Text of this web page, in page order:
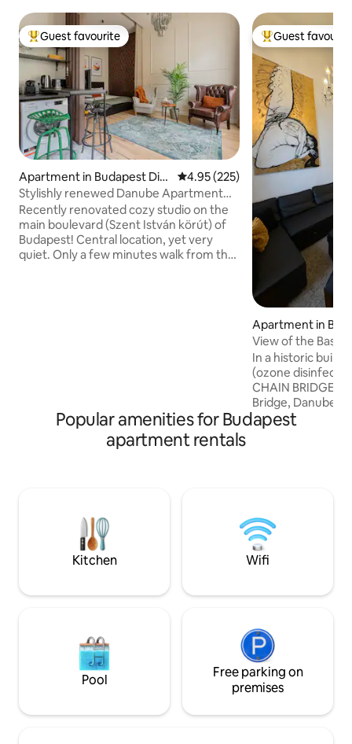
Top guest favourite
Guest favourite
Apartment in Budapest Dist
rict V.
4.95 out of 5 average rating,
4.95 (225)
Stylishly renewed Danube Apartment
with AC (B)
Recently renovated cozy studio on the
main boulevard (Szent István körút) of
Budapest! Central location, yet very
quiet. Only a few minutes walk from the
Top guest
Guest
Apartment in
rict I.
View of the
Bridge&Buda
In a historic
(ozone
CHAIN BRIDGE!
Bridge, Danube
royal Castle of
Funicular train to
Deák
Synagogue,
baths:
Popular amenities for Budapest
apartment rentals
Kitchen Wifi
Pool
Free parking on
premises